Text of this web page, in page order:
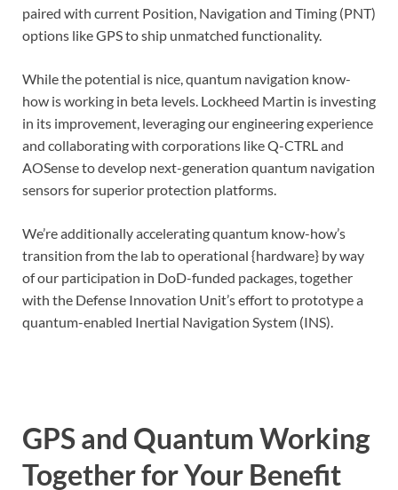
paired with current Position, Navigation and Timing (PNT)
options like GPS to ship unmatched functionality.
While the potential is nice, quantum navigation know-
how is working in beta levels. Lockheed Martin is investing
in its improvement, leveraging our engineering experience
and collaborating with corporations like Q-CTRL and
AOSense to develop next-generation quantum navigation
sensors for superior protection platforms.
We’re additionally accelerating quantum know-how’s
transition from the lab to operational {hardware} by way
of our participation in DoD-funded packages, together
with the Defense Innovation Unit’s effort to prototype a
quantum-enabled Inertial Navigation System (INS).
GPS and Quantum Working
Together for Your Benefit